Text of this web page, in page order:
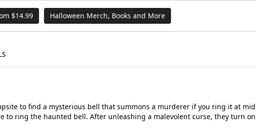
$14.99 Halloween Merch, Books and More
to find a mysterious bell that summons a murderer if you ring it at
to ring the haunted bell. After unleashing a malevolent curse, they turn